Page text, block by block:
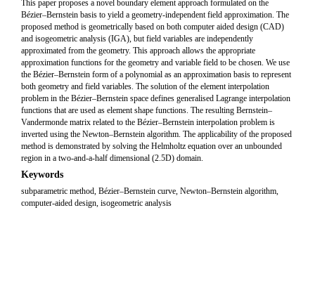
This paper proposes a novel boundary element approach formulated on the
Bézier–Bernstein basis to yield a geometry-independent field approximation. The
proposed method is geometrically based on both computer aided design (CAD)
and isogeometric analysis (IGA), but field variables are independently
approximated from the geometry. This approach allows the appropriate
approximation functions for the geometry and variable field to be chosen. We use
the Bézier–Bernstein form of a polynomial as an approximation basis to represent
both geometry and field variables. The solution of the element interpolation
problem in the Bézier–Bernstein space defines generalised Lagrange interpolation
functions that are used as element shape functions. The resulting Bernstein–
Vandermonde matrix related to the Bézier–Bernstein interpolation problem is
inverted using the Newton–Bernstein algorithm. The applicability of the proposed
method is demonstrated by solving the Helmholtz equation over an unbounded
region in a two-and-a-half dimensional (2.5D) domain.
Keywords
subparametric method, Bézier–Bernstein curve, Newton–Bernstein algorithm,
computer-aided design, isogeometric analysis